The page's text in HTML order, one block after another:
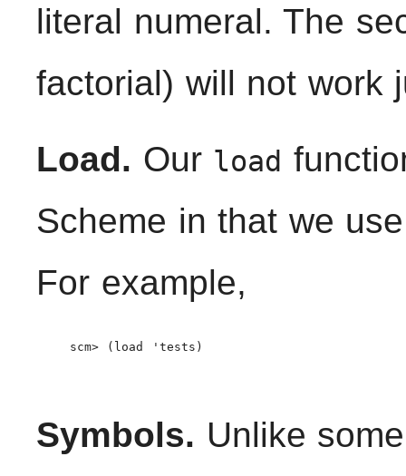
literal numeral. The
factorial) will not work
Load. Our load
Scheme in that we
For example,
    scm> (load 'tests)
Symbols. Unlike